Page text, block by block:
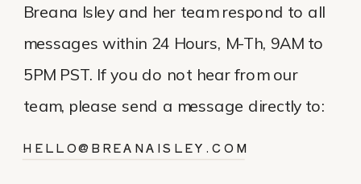
HELLO@BREANAISLEY.COM
Breana Isley and her team respond to all
messages within 24 Hours, M-Th, 9AM to
5PM PST. If you do not hear from our
team, please send a message directly to: